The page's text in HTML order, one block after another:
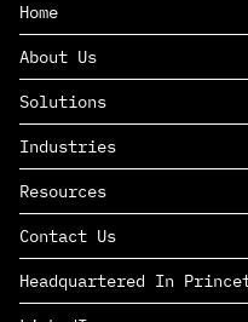
Home
About Us
Solutions
SAAS
PAAS
EDERS™
Industries
Consumer Goods & Retail
Marketing
Management Consulting
Complex Manufacturing
Life Sciences
Defense & Government
Resources
Insights
News
Careers
Contact Us
Headquartered In